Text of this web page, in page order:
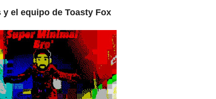
y el equipo de Toasty Fox